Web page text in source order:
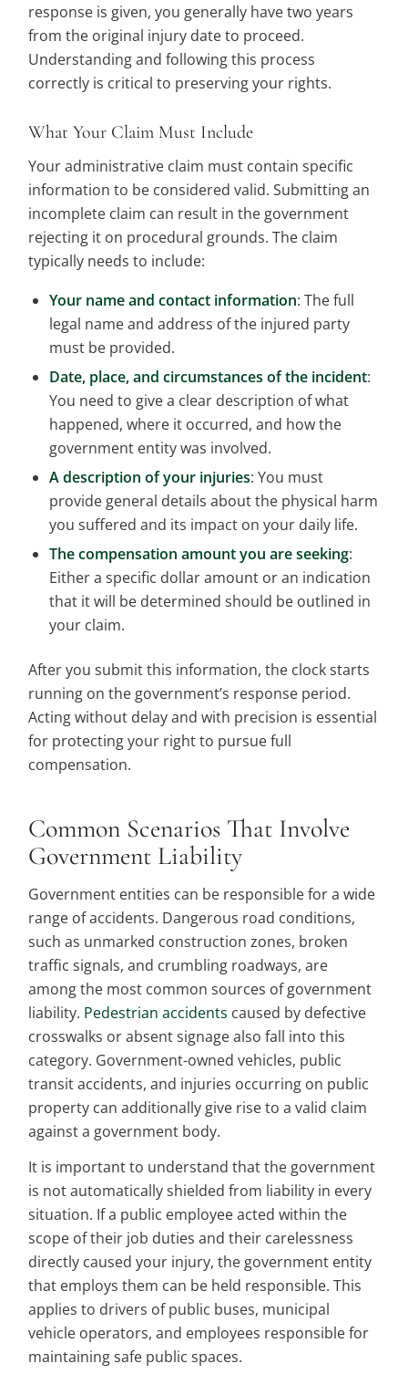
response is given, you generally have two years
from the original injury date to proceed.
Understanding and following this process
correctly is critical to preserving your rights.
What Your Claim Must Include
Your administrative claim must contain specific
information to be considered valid. Submitting an
incomplete claim can result in the government
rejecting it on procedural grounds. The claim
typically needs to include:
Your name and contact information: The full
legal name and address of the injured party
must be provided.
Date, place, and circumstances of the incident:
You need to give a clear description of what
happened, where it occurred, and how the
government entity was involved.
A description of your injuries: You must
provide general details about the physical harm
you suffered and its impact on your daily life.
The compensation amount you are seeking:
Either a specific dollar amount or an indication
that it will be determined should be outlined in
your claim.
After you submit this information, the clock starts
running on the government’s response period.
Acting without delay and with precision is essential
for protecting your right to pursue full
compensation.
Common Scenarios That Involve
Government Liability
Government entities can be responsible for a wide
range of accidents. Dangerous road conditions,
such as unmarked construction zones, broken
traffic signals, and crumbling roadways, are
among the most common sources of government
liability. Pedestrian accidents caused by defective
crosswalks or absent signage also fall into this
category. Government-owned vehicles, public
transit accidents, and injuries occurring on public
property can additionally give rise to a valid claim
against a government body.
It is important to understand that the government
is not automatically shielded from liability in every
situation. If a public employee acted within the
scope of their job duties and their carelessness
directly caused your injury, the government entity
that employs them can be held responsible. This
applies to drivers of public buses, municipal
vehicle operators, and employees responsible for
maintaining safe public spaces.